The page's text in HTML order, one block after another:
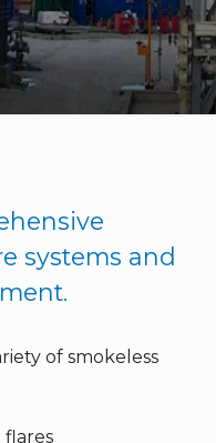
systems and
of smokeless